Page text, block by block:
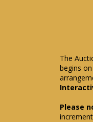
The
begins
Please